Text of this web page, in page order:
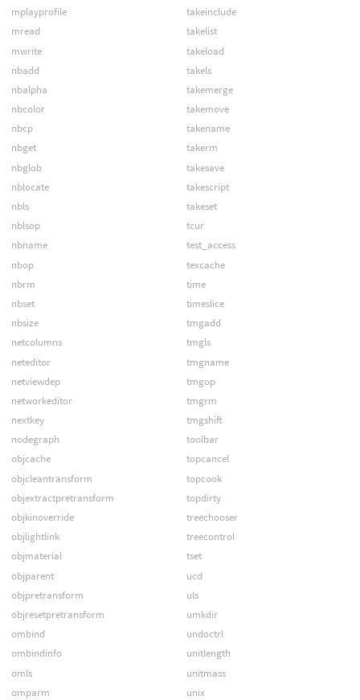
mplayprofile
mread
mwrite
nbadd
nbalpha
nbcolor
nbcp
nbget
nbglob
nblocate
nbls
nblsop
nbname
nbop
nbrm
nbset
nbsize
netcolumns
neteditor
netviewdep
networkeditor
nextkey
nodegraph
objcache
objcleantransform
objextractpretransform
objkinoverride
objlightlink
objmaterial
objparent
objpretransform
objresetpretransform
ombind
ombindinfo
omls
omparm
takeinclude
takelist
takeload
takels
takemerge
takemove
takename
takerm
takesave
takescript
takeset
tcur
test_access
texcache
time
timeslice
tmgadd
tmgls
tmgname
tmgop
tmgrm
tmgshift
toolbar
topcancel
topcook
topdirty
treechooser
treecontrol
tset
ucd
uls
umkdir
undoctrl
unitlength
unitmass
unix